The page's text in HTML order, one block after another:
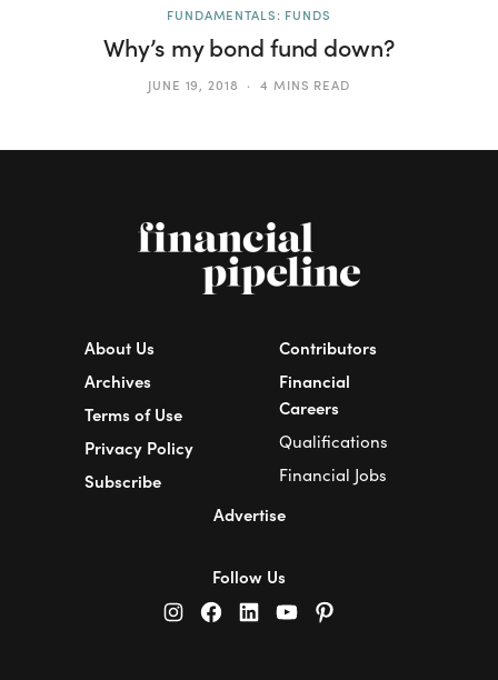
FUNDAMENTALS: FUNDS
Why’s my bond fund down?
JUNE 19, 2018 4 MINS READ
About Us
Archives
Terms of Use
Privacy Policy
Subscribe
Contributors
Financial
Careers
Qualifications
Financial Jobs
Advertise
Follow Us